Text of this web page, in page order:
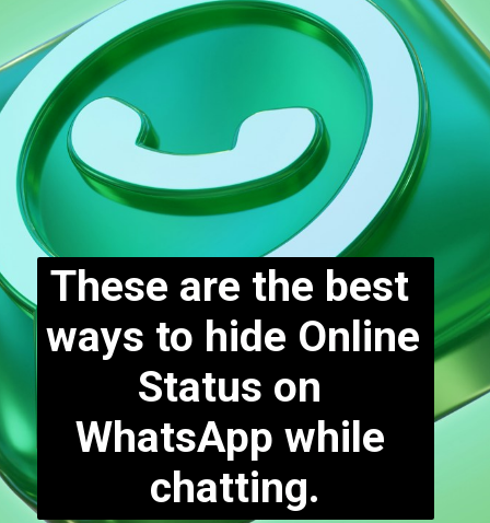
These are the best
ways to hide Online
Status on
WhatsApp while
chatting.